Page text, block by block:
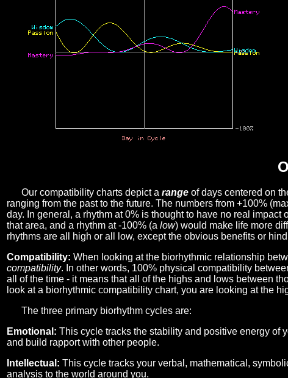
Our compatibility charts depict a range of days centered on
ranging from the past to the future. The numbers from +100%
day. In general, a rhythm at 0% is thought to have no real impact
that area, and a rhythm at -100% (a low) would make life more
rhythms are all high or all low, except the obvious benefits or
Compatibility: When looking at the biorhythmic relationship
compatibility. In other words, 100% physical compatibility
all of the time - it means that all of the highs and lows between
look at a biorhythmic compatibility chart, you are looking at the
The three primary biorhythm cycles are:
Emotional: This cycle tracks the stability and positive energy of
and build rapport with other people.
Intellectual: This cycle tracks your verbal, mathematical,
analysis to the world around you.